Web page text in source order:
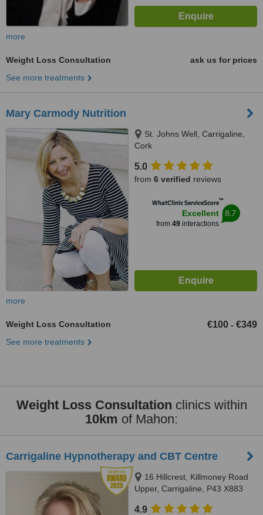
more
Weight Loss Consultation
ask us for prices
See more treatments
Mary Carmody Nutrition
St. Johns Well, Carrigaline,
Cork
5.0
from 6 verified reviews
WhatClinic ServiceScore™
Excellent
from 49interactions
8.7
more
Weight Loss Consultation €100 - €349
See more treatments
Weight Loss Consultation clinics within
10km of Mahon:
Carrigaline Hypnotherapy and CBT Centre
16 Hillcrest, Killmoney Road
Upper, Carrigaline, P43 X883
4.9